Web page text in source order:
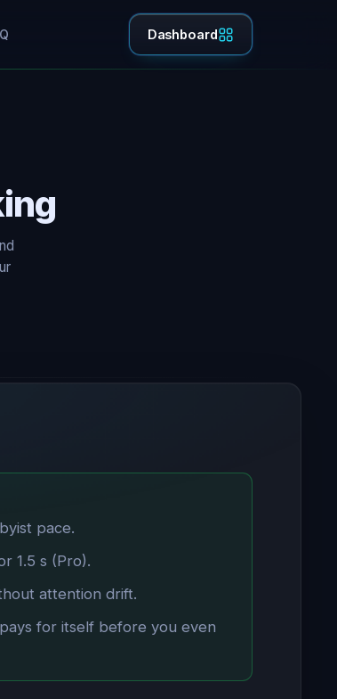
Dashboard
pace.
1.5 s (Pro).
attention drift.
for itself before you even